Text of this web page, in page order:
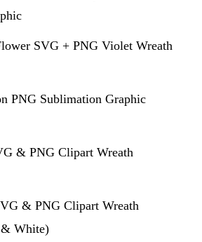
SVG + PNG Violet Wreath
PNG Sublimation Graphic
& PNG Clipart Wreath
& PNG Clipart Wreath
White)